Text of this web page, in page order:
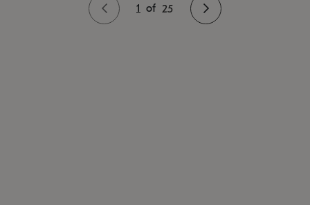
1 of 25